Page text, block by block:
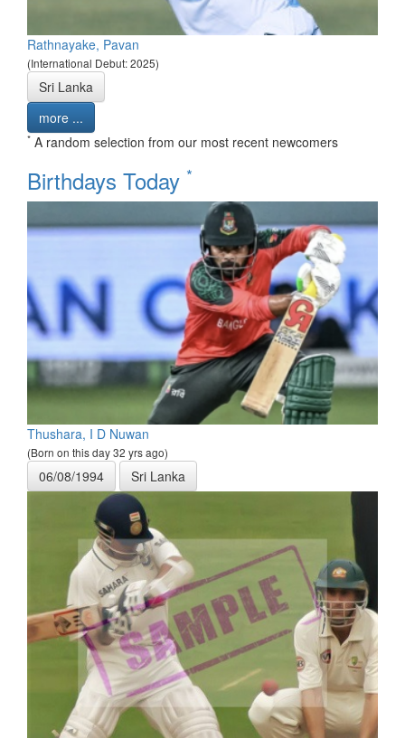
Rathnayake, Pavan
(International Debut: 2025)
Sri Lanka
more ...
* A random selection from our most recent newcomers
Birthdays Today *
Thushara, I D Nuwan
(Born on this day 32 yrs ago)
06/08/1994 Sri Lanka